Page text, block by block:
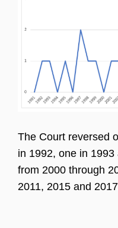
The Court reversed
in 1992, one in
from 2000 through
2011, 2015 and